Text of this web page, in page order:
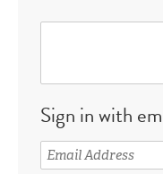
Sign in with